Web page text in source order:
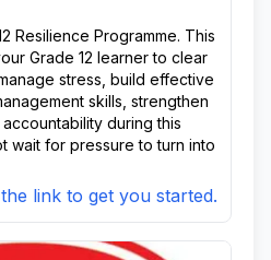
Resilience Programme. This
Grade 12 learner to clear
stress, build effective
skills, strengthen
during this
wait for pressure to turn into
link to get you started.